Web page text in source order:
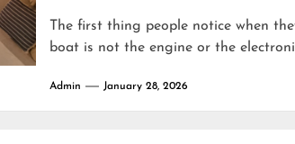
The first thing people notice when
boat is not the engine or the
Admin January 28, 2026